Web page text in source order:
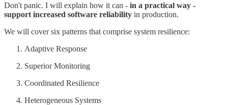
Don't panic. I will explain how it can - in a practical way -
support increased software reliability in production.
We will cover six patterns that comprise system resilience:
Adaptive Response
Superior Monitoring
Coordinated Resilience
Heterogeneous Systems